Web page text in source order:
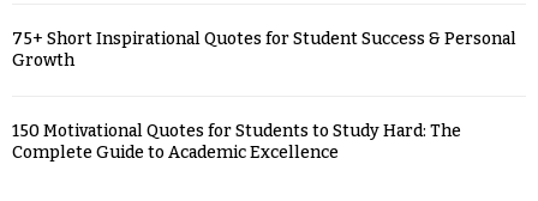
75+ Short Inspirational Quotes for Student Success & Personal
Growth
150 Motivational Quotes for Students to Study Hard: The
Complete Guide to Academic Excellence